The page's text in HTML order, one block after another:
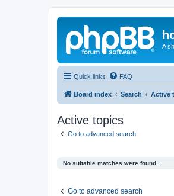
A
Quick links FAQ
Board index Search Active
Active topics
Go to advanced search
No suitable matches were found.
Go to advanced search